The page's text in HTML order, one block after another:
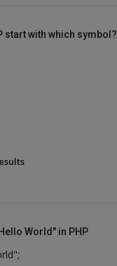
start with which symbol?
World" in PHP